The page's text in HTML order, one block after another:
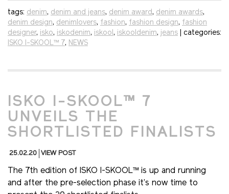
tags: denim, denim and jeans, denim award, denim awards,
denim design, denimlovers, fashion, fashion design, fashion
designer, isko, iskodenim, iskool, iskooldenim, jeans | categories:
ISKO I-SKOOL™ 7, NEWS
ISKO I-SKOOL™ 7
UNVEILS THE
SHORTLISTED FINALISTS
25.02.20 VIEW POST
The 7th edition of ISKO I-SKOOL™ is up and running
and after the pre-selection phase it’s now time to